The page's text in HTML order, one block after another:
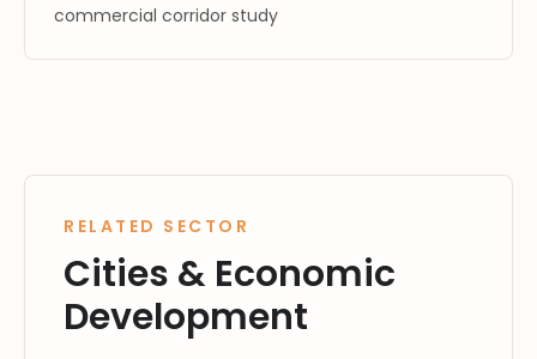
commercial corridor study
RELATED SECTOR
Cities & Economic
Development